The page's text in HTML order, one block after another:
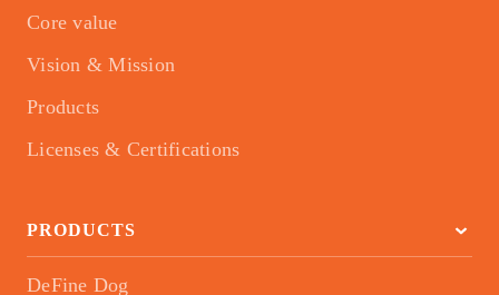
Core value
Vision & Mission
Products
Licenses & Certifications
PRODUCTS
DeFine Dog